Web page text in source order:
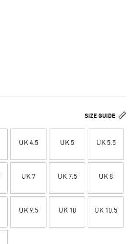
SIZE GUIDE
UK 4.5 UK 5 UK 5.5
UK 7 UK 7.5 UK 8
UK 9.5 UK 10 UK 10.5